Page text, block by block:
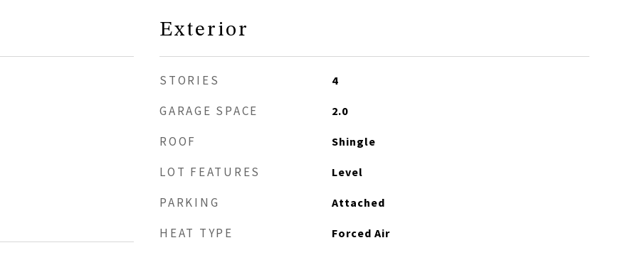
Exterior
STORIES 4
GARAGE SPACE 2.0
ROOF Shingle
LOT FEATURES Level
PARKING Attached
HEAT TYPE Forced Air